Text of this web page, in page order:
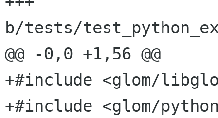
b/tests/
@@ -0,0 +1,56 @@
+#include <glom/
+#include <glom/